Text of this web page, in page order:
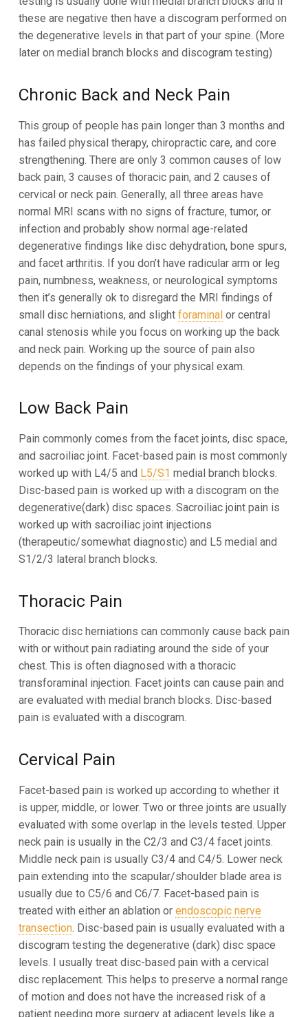
these are negative then have a discogram performed on
the degenerative levels in that part of your spine. (More
later on medial branch blocks and discogram testing)
Chronic Back and Neck Pain
This group of people has pain longer than 3 months and
has failed physical therapy, chiropractic care, and core
strengthening. There are only 3 common causes of low
back pain, 3 causes of thoracic pain, and 2 causes of
cervical or neck pain. Generally, all three areas have
normal MRI scans with no signs of fracture, tumor, or
infection and probably show normal age-related
degenerative findings like disc dehydration, bone spurs,
and facet arthritis. If you don’t have radicular arm or leg
pain, numbness, weakness, or neurological symptoms
then it’s generally ok to disregard the MRI findings of
small disc herniations, and slight foraminalor central
canal stenosis while you focus on working up the back
and neck pain. Working up the source of pain also
depends on the findings of your physical exam.
Low Back Pain
Pain commonly comes from the facet joints, disc space,
and sacroiliac joint. Facet-based pain is most commonly
worked up with L4/5 and L5/S1 medial branch blocks.
Disc-based pain is worked up with a discogram on the
degenerative(dark) disc spaces. Sacroiliac joint pain is
worked up with sacroiliac joint injections
(therapeutic/somewhat diagnostic) and L5 medial and
S1/2/3 lateral branch blocks.
Thoracic Pain
Thoracic disc herniations can commonly cause back pain
with or without pain radiating around the side of your
chest. This is often diagnosed with a thoracic
transforaminal injection. Facet joints can cause pain and
are evaluated with medial branch blocks. Disc-based
pain is evaluated with a discogram.
Cervical Pain
Facet-based pain is worked up according to whether it
is upper, middle, or lower. Two or three joints are usually
evaluated with some overlap in the levels tested. Upper
neck pain is usually in the C2/3 and C3/4 facet joints.
Middle neck pain is usually C3/4 and C4/5. Lower neck
pain extending into the scapular/shoulder blade area is
usually due to C5/6 and C6/7. Facet-based pain is
treated with either an ablation or endoscopic nerve
transection. Disc-based pain is usually evaluated with a
discogram testing the degenerative (dark) disc space
levels. I usually treat disc-based pain with a cervical
disc replacement. This helps to preserve a normal range
of motion and does not have the increased risk of a
patient needing more surgery at adjacent levels like a